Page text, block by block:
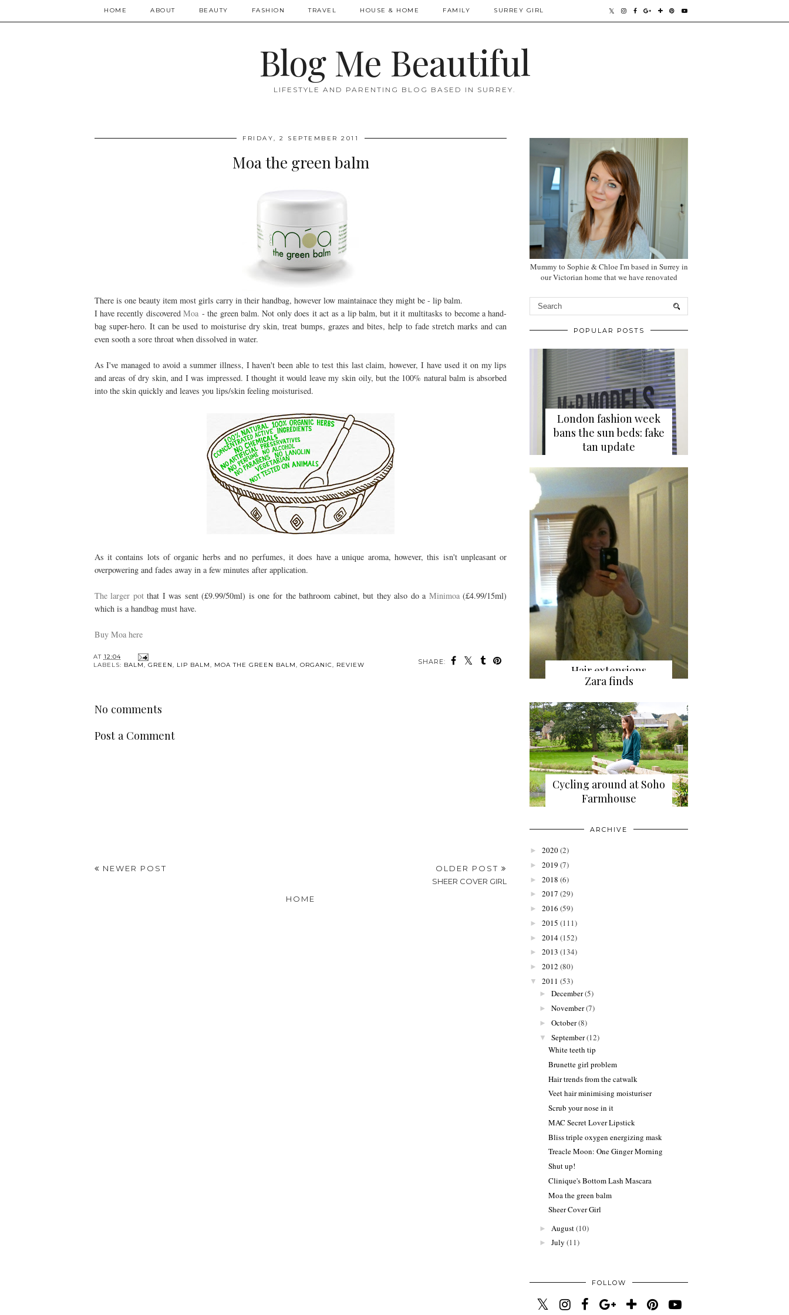
HOME ABOUT BEAUTY FASHION TRAVEL HOUSE & HOME FAMILY SURREY GIRL
Blog Me Beautiful
LIFESTYLE AND PARENTING BLOG BASED IN SURREY.
FRIDAY, 2 SEPTEMBER 2011
Moa the green balm
There is one beauty item most girls carry in their handbag, however low maintainace they might be - lip balm.
I have recently discoveredMoa - the green balm. Not only does it act as a lip balm, but it it multitasks to become a hand-
bag super-hero. It can be used to moisturise dry skin, treat bumps, grazes and bites, help to fade stretch marks and can
even sooth a sore throat when dissolved in water.
As I've managed to avoid a summer illness, I haven't been able to test this last claim, however, I have used it on my lips
and areas of dry skin, and I was impressed. I thought it would leave my skin oily, but the 100% natural balm is absorbed
into the skin quickly and leaves you lips/skin feeling moisturised.
As it contains lots of organic herbs and no perfumes, it does have a unique aroma, however, this isn't unpleasant or
overpowering and fades away in a few minutes after application.
The larger potthat I was sent (£9.99/50ml) is one for the bathroom cabinet, but they also do a Minimoa(£4.99/15ml)
which is a handbag must have.
Buy Moa here
SHARE:
AT 12:04
LABELS: BALM, GREEN, LIP BALM, MOA THE GREEN BALM, ORGANIC, REVIEW
No comments
Post a Comment
NEWER POST
OLDER POST
SHEER COVER GIRL
HOME
Mummy to Sophie & Chloe I'm based in Surrey in
our Victorian home that we have renovated
POPULAR POSTS
London fashion week
bans the sun beds: fake
tan update
Hair extensions
Zara finds
Cycling around at Soho
Farmhouse
ARCHIVE
► 2020(2)
► 2019 (7)
► 2018 (6)
► 2017 (29)
► 2016 (59)
► 2015 (111)
► 2014(152)
► 2013 (134)
► 2012 (80)
▼ 2011 (53)
► December(5)
► November(7)
► October(8)
▼ September(12)
White teeth tip
Brunette girl problem
Hair trends from the catwalk
Veet hair minimising moisturiser
Scrub your nose in it
MAC Secret Lover Lipstick
Bliss triple oxygen energizing mask
Treacle Moon: One Ginger Morning
Shut up!
Clinique's Bottom Lash Mascara
Moa the green balm
Sheer Cover Girl
► August(10)
► July (11)
FOLLOW